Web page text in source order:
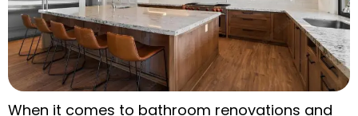
When it comes to bathroom renovations and